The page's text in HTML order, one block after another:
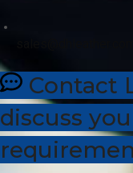
Contact
discuss